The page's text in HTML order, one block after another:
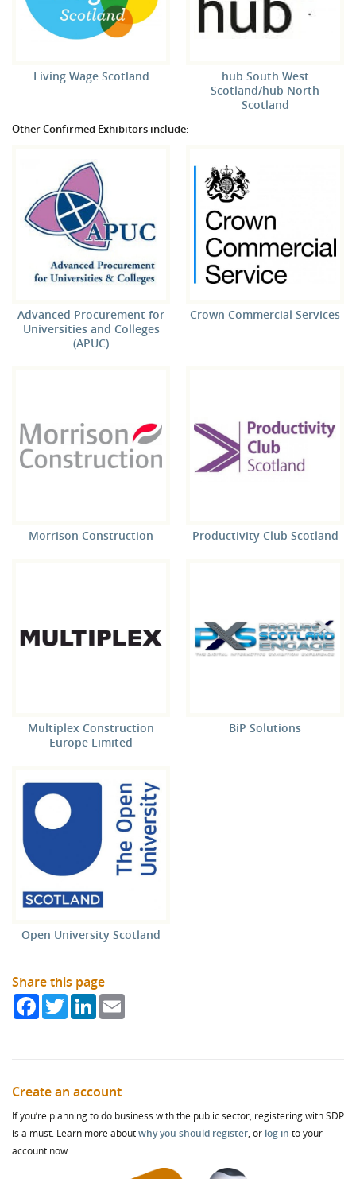
Living Wage Scotland
hub South West
Scotland/hub North
Scotland
Other Confirmed Exhibitors include:
Advanced Procurement for
Universities and Colleges
(APUC)
Crown Commercial Services
Morrison Construction Productivity Club Scotland
Multiplex Construction
Europe Limited
BiP Solutions
Open University Scotland
Share this page
FacebookTwitterLinkedIn
Create an account
If you’re planning to do business with the public sector, registering with SDP
is a must. Learn more aboutwhy you should register, or log in to your
account now.